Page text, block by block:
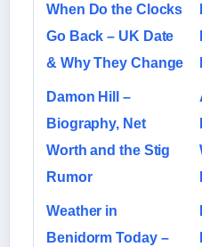
When Do the Clocks
Go Back – UK Date
& Why They Change
Damon Hill –
Biography, Net
Worth and the Stig
Rumor
Weather in
Benidorm Today –